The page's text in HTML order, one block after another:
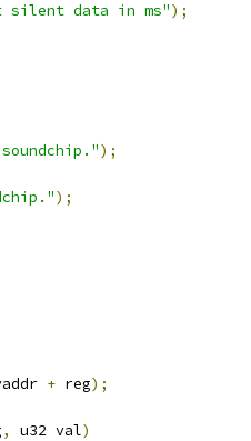
silent data in ms");
);
);
+ reg);
, u32 val)